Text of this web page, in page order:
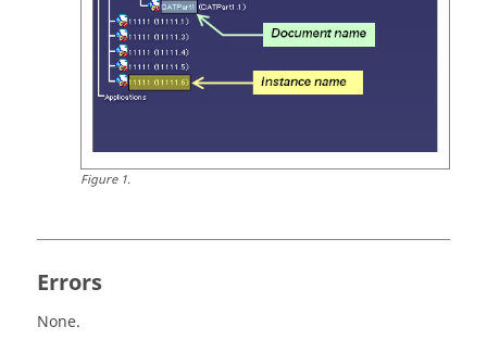
Figure1.
Errors
None.